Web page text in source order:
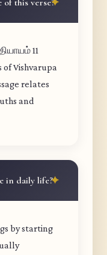
of this verse?
11
Vishvarupa
relates
and
in daily life?
by starting